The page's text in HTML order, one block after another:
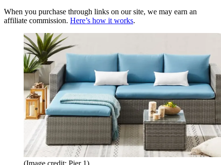
When you purchase through links on our site, we may earn an
affiliate commission. Here’s how it works.